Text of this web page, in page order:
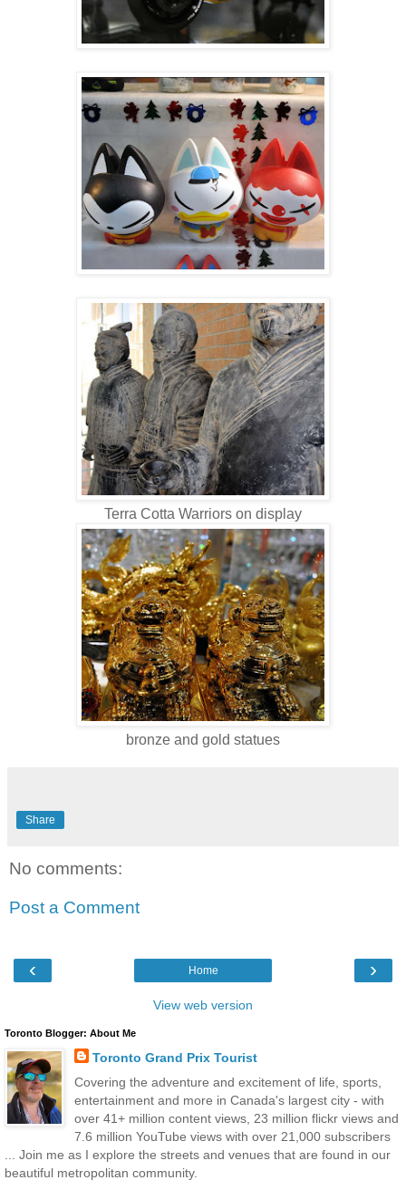
Terra Cotta Warriors on display
bronze and gold statues
Share
No comments:
Post a Comment
‹ ›
Home
View web version
Toronto Blogger: About Me
Toronto Grand Prix Tourist
Covering the adventure and excitement of life, sports,
entertainment and more in Canada's largest city - with
over 41+ million content views, 23 million flickr views and
7.6 million YouTube views with over 21,000 subscribers
... Join me as I explore the streets and venues that are found in our
beautiful metropolitan community.